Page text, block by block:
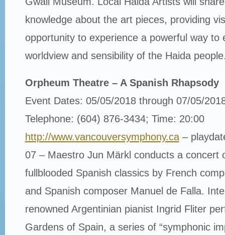
knowledge about the art pieces, providing
opportunity to experience a powerful way to
worldview and sensibility of the Haida
Orpheum Theatre – A Spanish Rhapsody
Event Dates: 05/05/2018 through 07/05/
Telephone: (604) 876-3434; Time: 20:00
http://www.vancouversymphony.ca–
07 – Maestro Jun Märkl conducts a concert
fullblooded Spanish classics by French
and Spanish composer Manuel de Falla.
renowned Argentinian pianist Ingrid Fliter
Gardens of Spain, a series of “symphonic